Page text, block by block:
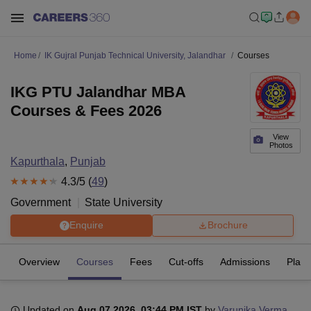
Home IK Gujral Punjab Technical University, Jalandhar Courses
View
Photos
IKG PTU Jalandhar MBA
Courses & Fees 2026
Kapurthala, Punjab
4.3/5 (49)
Government
State University
Enquire Brochure
Overview Courses Fees Cut-offs Admissions